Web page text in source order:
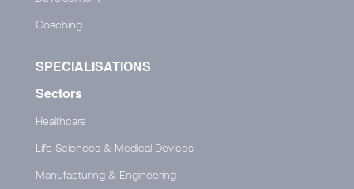
Coaching
SPECIALISATIONS
Sectors
Healthcare
Life Sciences & Medical Devices
Manufacturing & Engineering